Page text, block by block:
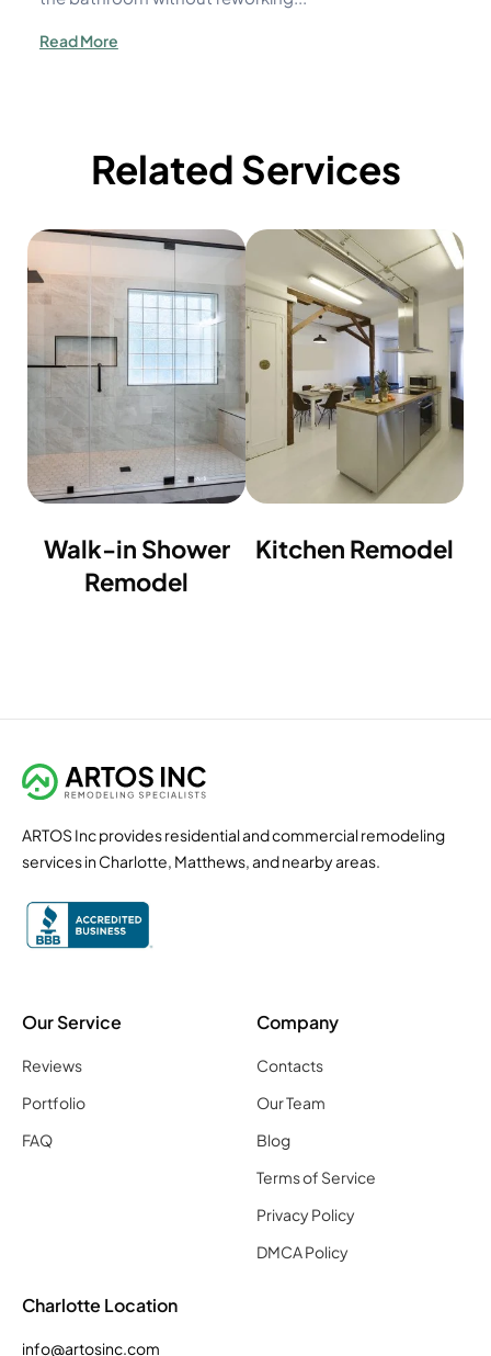
Read More
Related Services
Walk-in Shower
Remodel
Kitchen Remodel
ARTOS Inc provides residential and commercial remodeling
services in Charlotte, Matthews, and nearby areas.
Our Service
Reviews
Portfolio
FAQ
Company
Contacts
Our Team
Blog
Terms of Service
Privacy Policy
DMCA Policy
Charlotte Location
info@artosinc.com